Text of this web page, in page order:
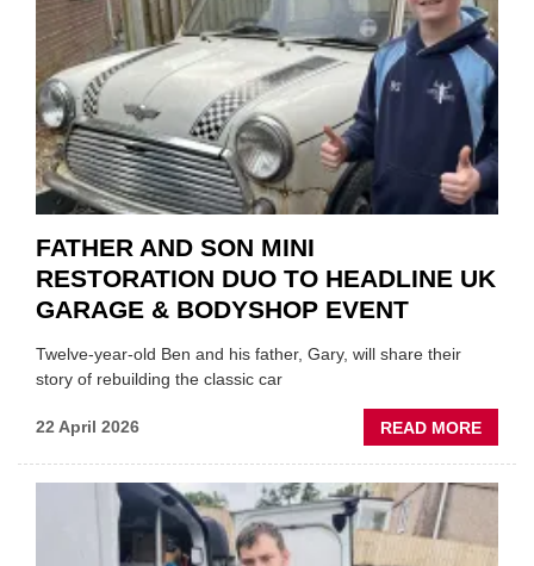
OF
FATHER AND SON MINI
RESTORATION DUO TO HEADLINE UK
GARAGE & BODYSHOP EVENT
Twelve-year-old Ben and his father, Gary, will share their
story of rebuilding the classic car
22 April 2026 READ MORE